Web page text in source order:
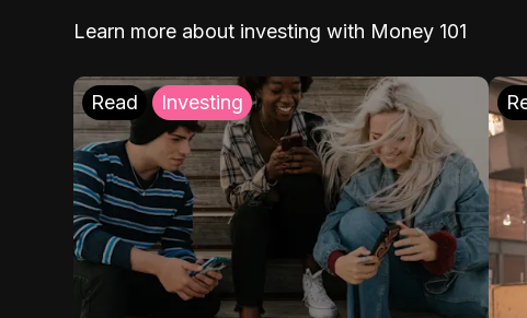
Learn more about investing with Money 101
Read Investing